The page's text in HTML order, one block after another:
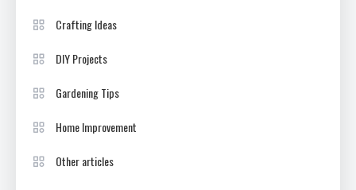
Crafting Ideas
DIY Projects
Gardening Tips
Home Improvement
Other articles